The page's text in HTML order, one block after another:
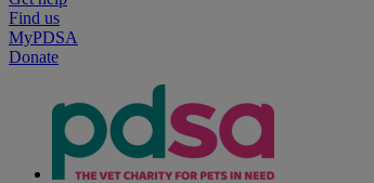
Find us
MyPDSA
Donate